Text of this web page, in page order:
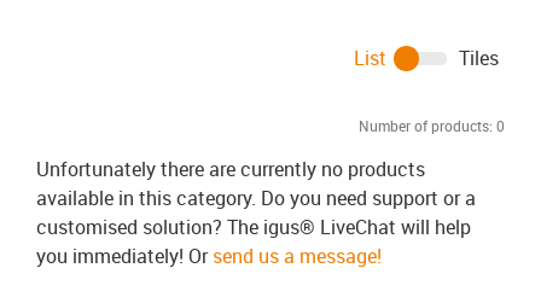
Number of products: 0
List Tiles
Unfortunately there are currently no products
available in this category. Do you need support or a
customised solution? The igus® LiveChat will help
you immediately! Orsend us a message!